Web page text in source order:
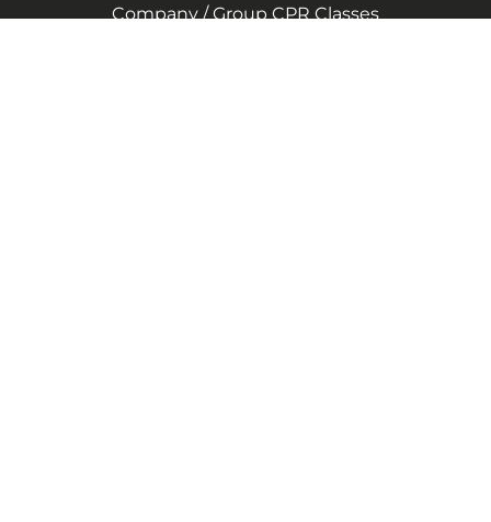
Company / Group CPR Classes